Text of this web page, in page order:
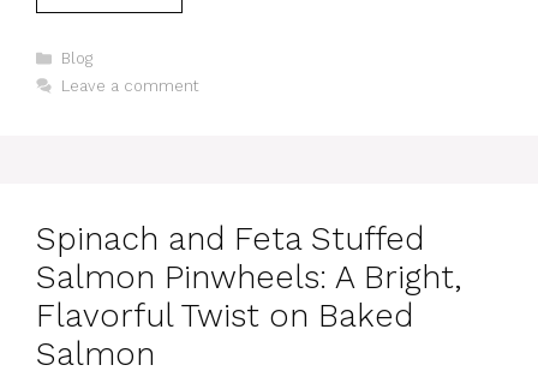
Categories
Blog
Leave a comment
Spinach and Feta Stuffed
Salmon Pinwheels: A Bright,
Flavorful Twist on Baked
Salmon